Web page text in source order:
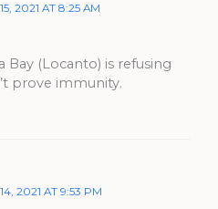
2021 AT 8:25 AM
Bay (Locanto) is refusing
prove immunity.
2021 AT 9:53 PM